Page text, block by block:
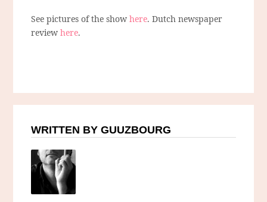
See pictures of the showhere. Dutch newspaper
review here.
WRITTEN BY GUUZBOURG